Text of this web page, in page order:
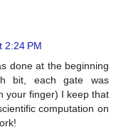
2:24 PM
done at the beginning
bit, each gate was
your finger) I keep that
computation on